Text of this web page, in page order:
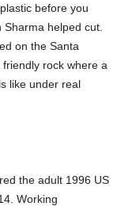
before you
helped cut.
on the Santa
rock where a
like under real
the adult 1996 US
Working